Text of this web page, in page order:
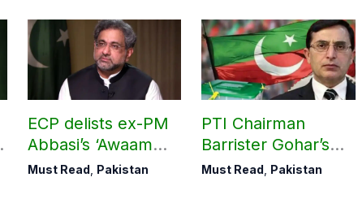
ECP delists ex-PM
Abbasi’s ‘Awaam
Pakistan Party’
Must Read, Pakistan
PTI Chairman
Barrister Gohar’s
mother passes
Must Read, Pakistan